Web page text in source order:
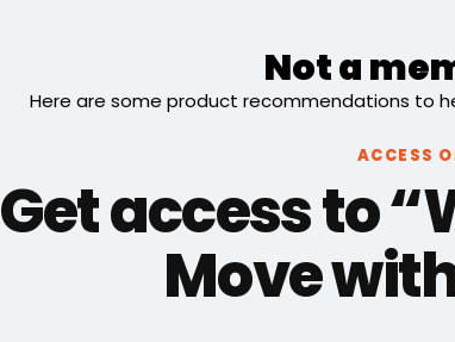
Not a
Here are some product recommendations to
ACCESS
Get access to
Move